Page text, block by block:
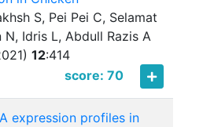
S, Pei Pei C, Selamat
N, Idris L, Abdull Razis A
12:414
score: 70
expression profiles in